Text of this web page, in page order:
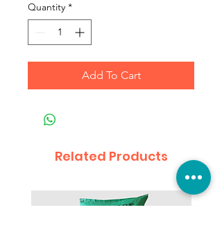
Quantity *
Add To Cart
Related Products